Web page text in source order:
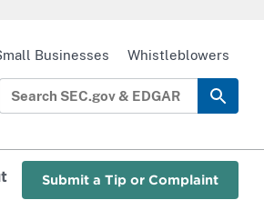
Submit a Tip or Complaint
Businesses Whistleblowers